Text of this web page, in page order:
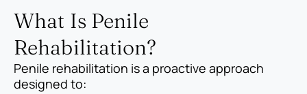
What Is Penile
Rehabilitation?
Penile rehabilitation is a proactive approach
designed to: